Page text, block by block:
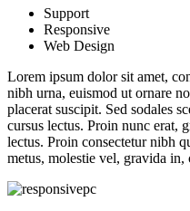
Support
Responsive
Web Design
Lorem ipsum dolor sit amet,
nibh urna, euismod ut ornare
placerat suscipit. Sed sodales
cursus lectus. Proin nunc erat,
lectus. Proin consectetur nibh
metus, molestie vel, gravida